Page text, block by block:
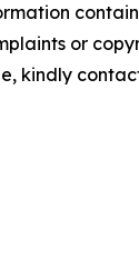
or
kindly